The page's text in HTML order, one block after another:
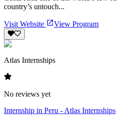
country’s untouch...
Visit Website View Program
Atlas Internships
No reviews yet
Internship in Peru - Atlas Internships